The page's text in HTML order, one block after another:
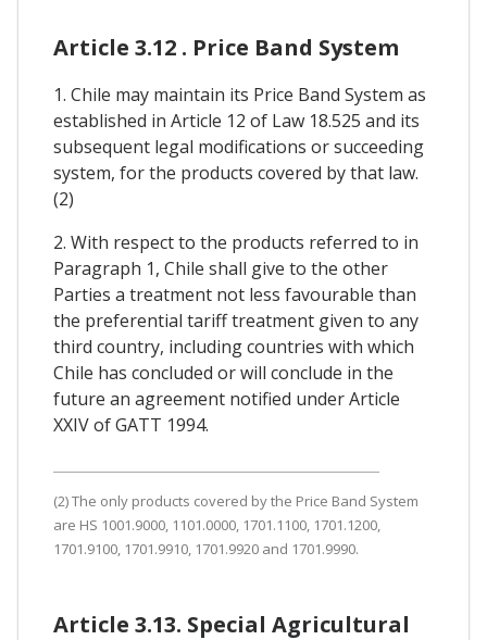
Article 3.12 . Price Band System
1. Chile may maintain its Price Band System as
established in Article 12 of Law 18.525 and its
subsequent legal modifications or succeeding
system, for the products covered by that law.
(2)
2. With respect to the products referred to in
Paragraph 1, Chile shall give to the other
Parties a treatment not less favourable than
the preferential tariff treatment given to any
third country, including countries with which
Chile has concluded or will conclude in the
future an agreement notified under Article
XXIV of GATT 1994.
(2) The only products covered by the Price Band System
are HS 1001.9000, 1101.0000, 1701.1100, 1701.1200,
1701.9100, 1701.9910, 1701.9920 and 1701.9990.
Article 3.13. Special Agricultural